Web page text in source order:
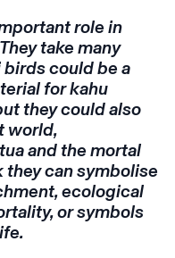
role in
take many
birds could be a
for kahu
they could also
world,
and the mortal
they can symbolise
ecological
or symbols